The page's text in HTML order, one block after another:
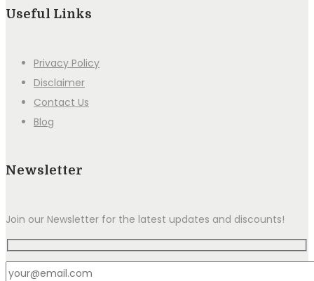
Useful Links
Privacy Policy
Disclaimer
Contact Us
Blog
Newsletter
Join our Newsletter for the latest updates and discounts!